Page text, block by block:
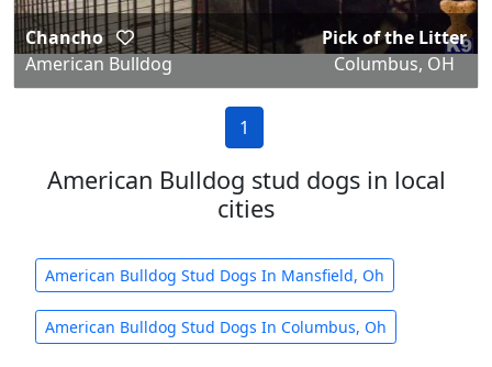
Chancho
American Bulldog
Pick of the Litter
Columbus, OH
1
American Bulldog stud dogs in local
cities
American Bulldog Stud Dogs In Mansfield, Oh
American Bulldog Stud Dogs In Columbus, Oh